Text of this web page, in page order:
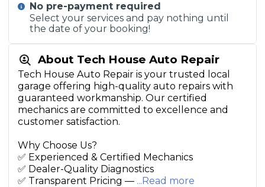
About Tech House Auto Repair
Tech House Auto Repair is your trusted local
garage offering high-quality auto repairs with
guaranteed workmanship. Our certified
mechanics are committed to excellence and
customer satisfaction.
Why Choose Us?
✅ Experienced & Certified Mechanics
✅ Dealer-Quality Diagnostics
✅ Transparent Pricing — ...Read more
No pre-payment required
Select your services and pay nothing until
the date of your booking!